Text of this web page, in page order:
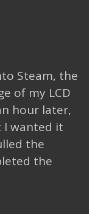
Steam, the
of my LCD
hour later,
I wanted it
the
the